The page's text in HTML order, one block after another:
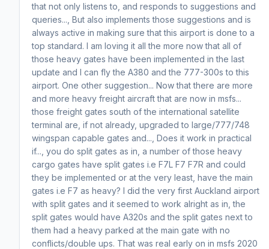
that not only listens to, and responds to suggestions and
queries..., But also implements those suggestions and is
always active in making sure that this airport is done to a
top standard. I am loving it all the more now that all of
those heavy gates have been implemented in the last
update and I can fly the A380 and the 777-300s to this
airport. One other suggestion... Now that there are more
and more heavy freight aircraft that are now in msfs...
those freight gates south of the international satellite
terminal are, if not already, upgraded to large/777/748
wingspan capable gates and..., Does it work in practical
if..., you do split gates as in, a number of those heavy
cargo gates have split gates i.e F7L F7 F7R and could
they be implemented or at the very least, have the main
gates i.e F7 as heavy? I did the very first Auckland airport
with split gates and it seemed to work alright as in, the
split gates would have A320s and the split gates next to
them had a heavy parked at the main gate with no
conflicts/double ups. That was real early on in msfs 2020